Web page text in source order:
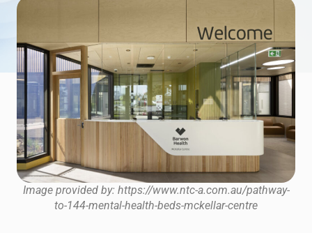
Image provided by: https://www.ntc-a.com.au/pathway-
to-144-mental-health-beds-mckellar-centre